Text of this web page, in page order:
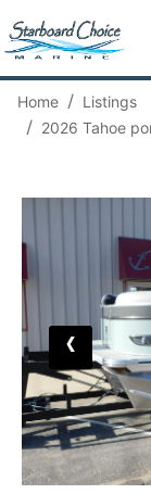
Home
Listings
2026 Tahoe
‹